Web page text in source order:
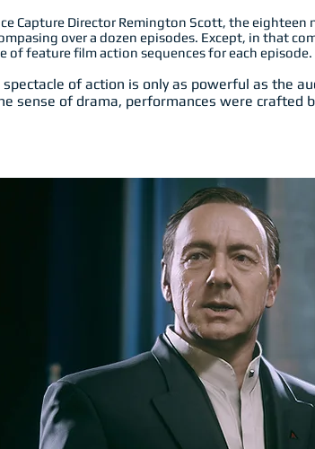
Capture Director Remington Scott, the
over a dozen episodes. Except, in that
of feature film action sequences for each episode.
of action is only as powerful as the
sense of drama, performances were crafted